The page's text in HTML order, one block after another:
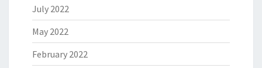
July 2022
May 2022
February 2022